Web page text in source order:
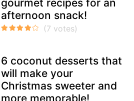
gourmet recipes for an
afternoon snack!
6 coconut desserts that
will make your
Christmas sweeter and
more memorable!